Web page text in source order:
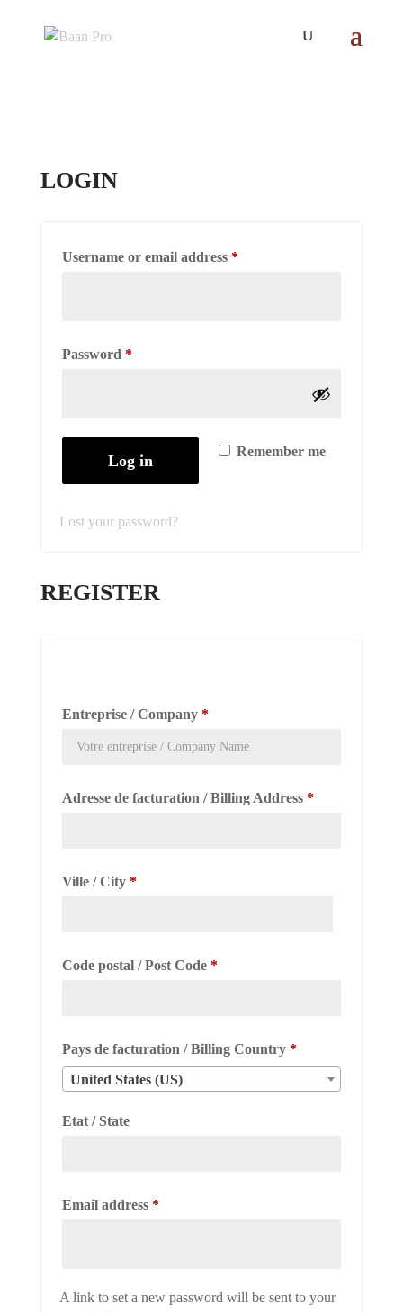
LOGIN
Username or email address *Required
Password *Required
Remember me
Log in
Lost your password?
REGISTER
Entreprise / Company *
Adresse de facturation / Billing Address *
Ville / City *
Code postal / Post Code *
Pays de facturation / Billing Country *
United States (US)
Etat / State
Email address *Required
A link to set a new password will be sent to your